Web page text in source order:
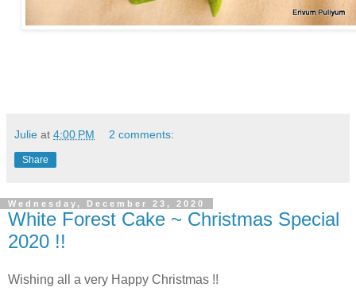
Julie at 4:00 PM 2 comments:
Share
Wednesday, December 23, 2020
White Forest Cake ~ Christmas Special
2020 !!
Wishing all a very Happy Christmas !!